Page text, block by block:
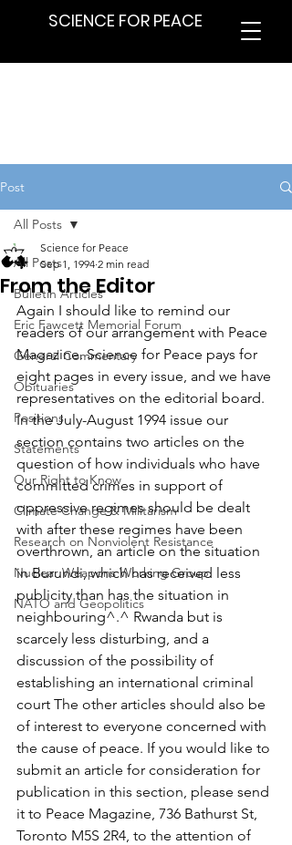
SCIENCE FOR PEACE
Post
All Posts
Bulletin Articles
Eric Fawcett Memorial Forum
General Commentary
Obituaries
Positions
Statements
Our Right to Know
Climate Change & Militarism
Research on Nonviolent Resistance
Nuclear Weapons Working Group
NATO and Geopolitics
All Posts
From the Editor
Science for Peace
Sep 1, 1994 2 min read
Again I should like to remind our
readers of our arrangement with Peace
Magazine. Science for Peace pays for
eight pages in every issue, and we have
representatives on the editorial board.
In the July-August 1994 issue our
section contains two articles on the
question of how individuals who have
committed crimes in support of
oppressive regimes should be dealt
with after these regimes have been
overthrown, an article on the situation
in Burundi, which has received less
publicity than has the situation in
neighbouring^.^ Rwanda but is
scarcely less disturbing, and a
discussion of the possibility of
establishing an international criminal
court The other articles should also be
of interest to everyone concerned with
the cause of peace. If you would like to
submit an article for consideration for
publication in this section, please send
it to Peace Magazine, 736 Bathurst St,
Toronto M5S 2R4, to the attention of